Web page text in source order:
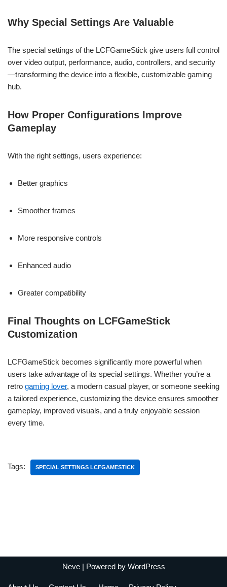
Why Special Settings Are Valuable
The special settings of the LCFGameStick give users full control
over video output, performance, audio, controllers, and security
—transforming the device into a flexible, customizable gaming
hub.
How Proper Configurations Improve
Gameplay
With the right settings, users experience:
Better graphics
Smoother frames
More responsive controls
Enhanced audio
Greater compatibility
Final Thoughts on LCFGameStick
Customization
LCFGameStick becomes significantly more powerful when
users take advantage of its special settings. Whether you’re a
retro gaming lover, a modern casual player, or someone seeking
a tailored experience, customizing the device ensures smoother
gameplay, improved visuals, and a truly enjoyable session
every time.
Tags: SPECIAL SETTINGS LCFGAMESTICK
Neve| Powered by WordPress